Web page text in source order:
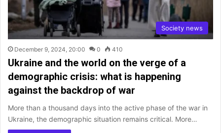
Society news
December 9, 2024, 20:00 0 410
Ukraine and the world on the verge of a
demographic crisis: what is happening
against the backdrop of war
More than a thousand days into the active phase of the war in
Ukraine, the demographic situation remains critical. More…